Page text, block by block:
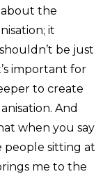
the
it
be just
important for
to create
And
when you say
people sitting at
me to the